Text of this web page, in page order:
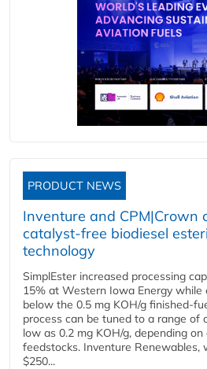
PRODUCT NEWS
Inventure and CPM|Crown
catalyst-free biodiesel
technology
SimplEster increased processing
15% at Western Iowa Energy while
below the 0.5 mg KOH/g finished-
process can be tuned to a range of
low as 0.2 mg KOH/g, depending
feedstocks. Inventure Renewables,
$250...